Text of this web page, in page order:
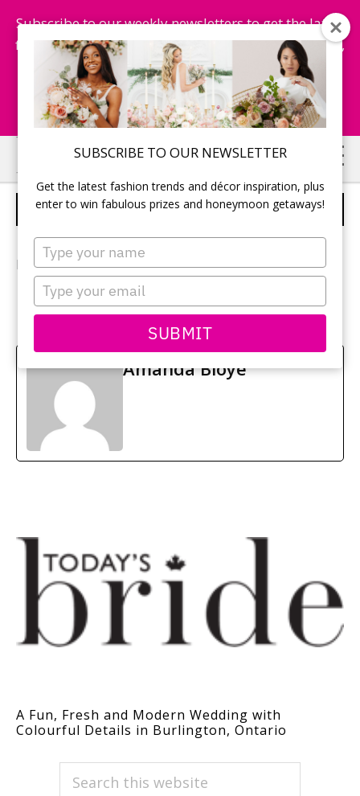
SUBSCRIBE TO OUR NEWSLETTER
Get the latest fashion trends and décor inspiration, plus
enter to win fabulous prizes and honeymoon getaways!
Type
your
name
Type
your
email
SUBMIT
Subscribe to our weekly newsletters to get the latest
fashion trends, chance to win honeymoon getaways,
and more...
Subscribe Now!
Skip
to
main
Skip
to
primary
KRISTA AND DAVID
Photographer:Elizabeth in Love
Amanda Bloye
A Fun, Fresh and Modern Wedding with
Colourful Details in Burlington, Ontario
PRIMARY
Search